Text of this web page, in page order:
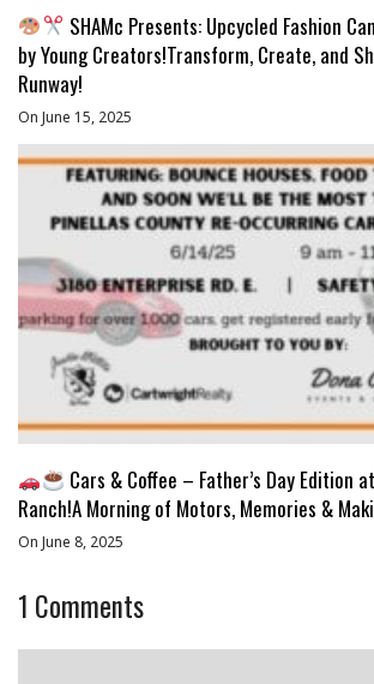
SHAMc Presents: Upcycled Fashion
by Young Creators!Transform, Create, and
Runway!
On June 15, 2025
Cars & Coffee – Father’s Day Edition
Ranch!A Morning of Motors, Memories &
On June 8, 2025
1 Comments